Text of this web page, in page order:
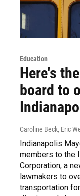
Education
Here's
board to
Caroline Beck, Eric
Indianapolis
members to the
Corporation, a
lawmakers to
transportation